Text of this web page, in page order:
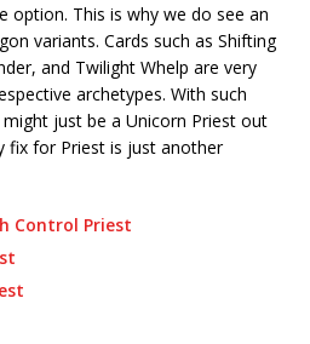
option. This is why we do see an
variants. Cards such as Shifting
and Twilight Whelp are very
archetypes. With such
just be a Unicorn Priest out
fix for Priest is just another
Control Priest